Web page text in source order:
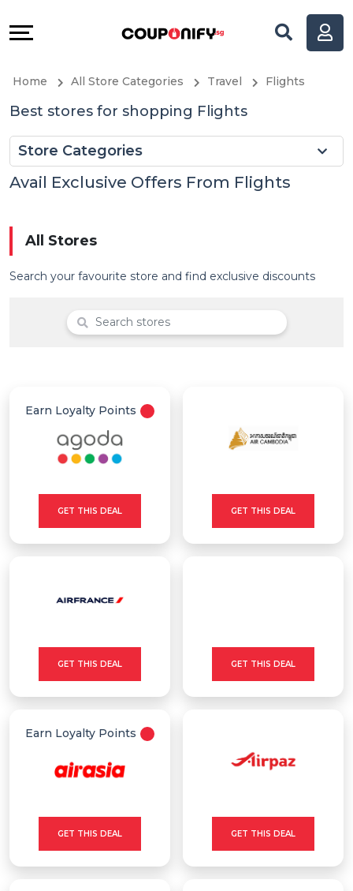
Store
All
Coupon
Deal
Support
Company
Home All Store Categories Travel Flights
Best stores for shopping Flights
Store Categories
Avail Exclusive Offers From Flights
All Stores
Search your favourite store and find exclusive discounts
Earn Loyalty Points
GET THIS DEAL GET THIS DEAL
GET THIS DEAL GET THIS DEAL
Earn Loyalty Points
GET THIS DEAL GET THIS DEAL